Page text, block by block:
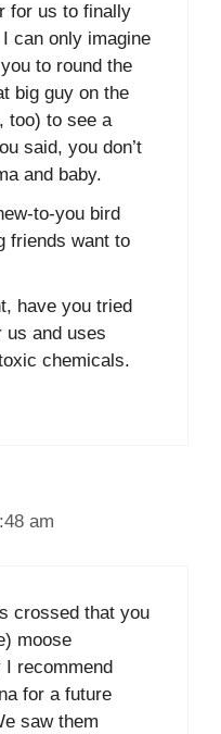
for us to finally
can only imagine
to round the
big guy on the
too) to see a
said, you don’t
and baby.
to-you bird
friends want to
have you tried
us and uses
chemicals.
am
crossed that you
moose
recommend
for a future
saw them